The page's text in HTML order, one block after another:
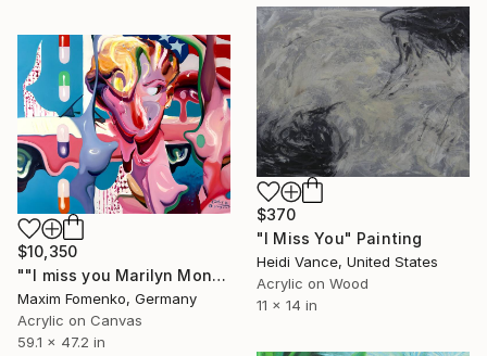
$370
"I Miss You" Painting
Heidi Vance, United States
Acrylic on Wood
11 x 14 in
$10,350
""I miss you Marilyn Monroe 26"" Painting
Maxim Fomenko, Germany
Acrylic on Canvas
59.1 x 47.2 in